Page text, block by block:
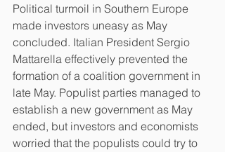
Political turmoil in Southern Europe
made investors uneasy as May
concluded. Italian President Sergio
Mattarella effectively prevented the
formation of a coalition government in
late May. Populist parties managed to
establish a new government as May
ended, but investors and economists
worried that the populists could try to